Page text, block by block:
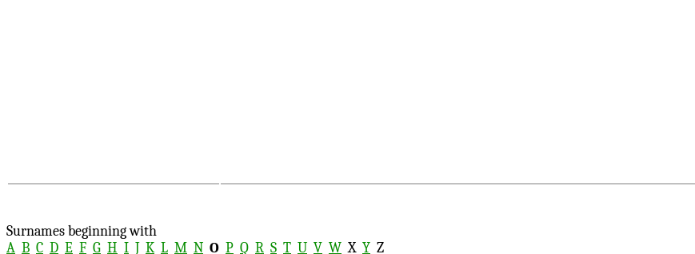
Surnames beginning with
A B C D E F G H I J K L M N O P Q R S T U V W X Y Z